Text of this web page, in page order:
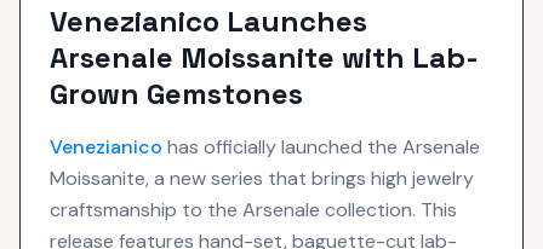
Venezianico Launches
Arsenale Moissanite with Lab-
Grown Gemstones
Venezianico has officially launched the Arsenale
Moissanite, a new series that brings high jewelry
craftsmanship to the Arsenale collection. This
release features hand-set, baguette-cut lab-